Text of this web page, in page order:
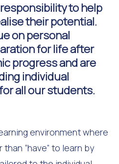
to help
their potential.
on personal
for life after
progress and are
individual
all our students.
environment where
than “have” to learn by